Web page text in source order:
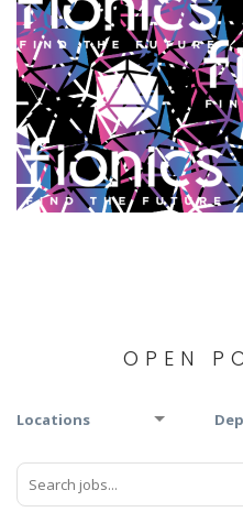
OPEN
Locations